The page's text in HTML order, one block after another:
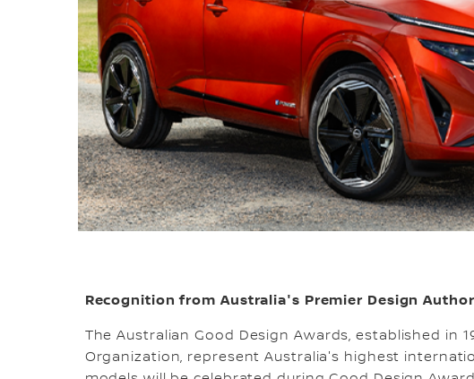
Recognition from Australia's Premier Design
The Australian Good Design Awards, established in
Organization, represent Australia's highest